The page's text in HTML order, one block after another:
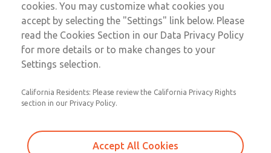
Sign Up
Valve Body Kit
1470K77
Email This Page
cookies. You may customize what cookies you
accept by selecting the "Settings" link below. Please
read the Cookies Section in our Data Privacy Policy
for more details or to make changes to your
Settings selection.
California Residents: Please review the California Privacy Rights
section in our Privacy Policy.
Accept All Cookies